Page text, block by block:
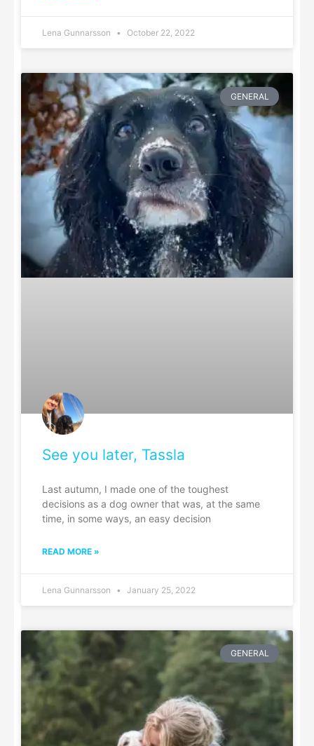
Lena Gunnarsson October 22, 2022
GENERAL
See you later, Tassla
Last autumn, I made one of the toughest
decisions as a dog owner that was, at the same
time, in some ways, an easy decision
READ MORE »
Lena Gunnarsson January 25, 2022
GENERAL